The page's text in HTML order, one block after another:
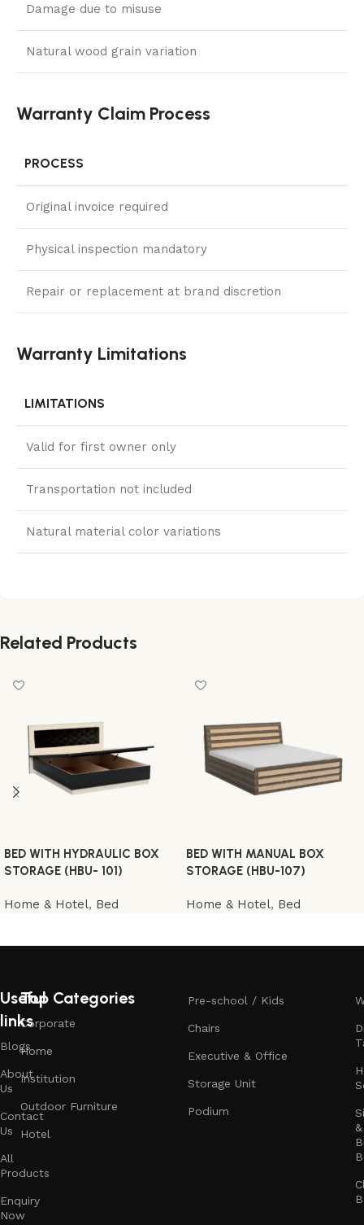
Damage due to misuse
Natural wood grain variation
Warranty Claim Process
PROCESS
Original invoice required
Physical inspection mandatory
Repair or replacement at brand discretion
Warranty Limitations
LIMITATIONS
Valid for first owner only
Transportation not included
Natural material color variations
Related Products
BED WITH HYDRAULIC BOX
STORAGE (HBU- 101)
Home & Hotel, Bed
BED WITH MANUAL BOX
STORAGE (HBU-107)
Home & Hotel, Bed
Useful
links
Blogs
About
Us
Contact
Us
All
Products
Enquiry
Now
Top Categories
Corporate
Home
Institution
Outdoor Furniture
Hotel
Pre-school / Kids
Chairs
Executive & Office
Storage Unit
Podium
&